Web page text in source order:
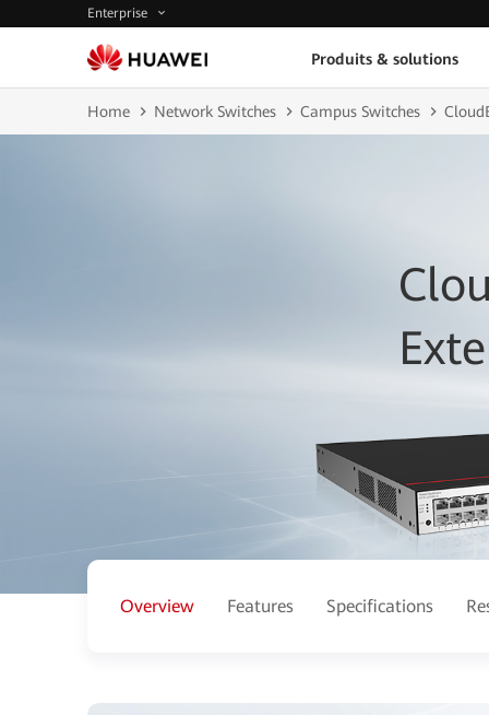
Enterprise
Produits & solutions
Home Network Switches Campus Switches
Overview Features Specifications